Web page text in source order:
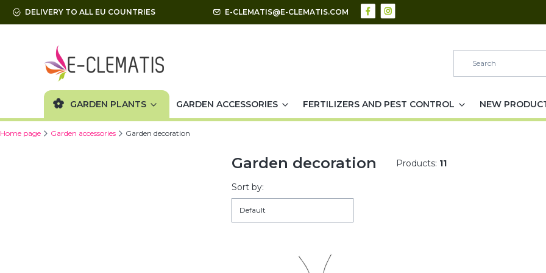
DELIVERY TO ALL EU COUNTRIES E-CLEMATIS@E-CLEMATIS.COM
GARDEN PLANTS GARDEN ACCESSORIES FERTILIZERS AND PEST CONTROL NEW
Home page Garden accessories Garden decoration
Garden decoration Products: 11
List of products
Sort by:
Default